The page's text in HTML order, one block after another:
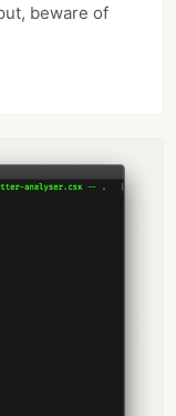
beware of